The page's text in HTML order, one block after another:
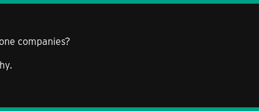
companies?